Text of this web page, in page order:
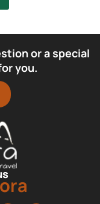
or a special
you.